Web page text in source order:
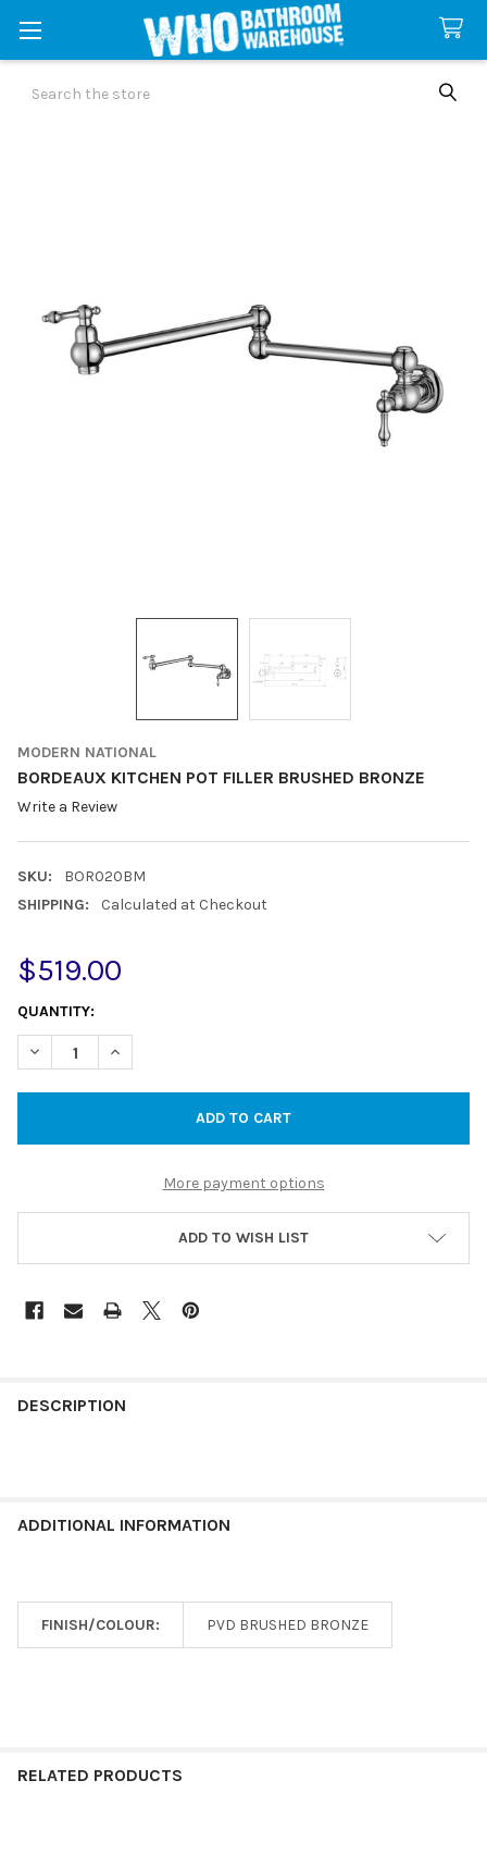
MODERN NATIONAL
BORDEAUX KITCHEN POT FILLER BRUSHED BRONZE
Write a Review
SKU:
BOR020BM
SHIPPING:
Calculated at Checkout
$519.00
CURRENT
STOCK:
QUANTITY:
DECREASE QUANTITY OF BORDEAUX KITCHEN POT FILLER
INCREASE QUANTITY OF BORDEAUX KITCHEN POT
More payment options
ADD TO WISH LIST
DESCRIPTION
ADDITIONAL INFORMATION
FINISH/COLOUR: PVD BRUSHED BRONZE
RELATED PRODUCTS